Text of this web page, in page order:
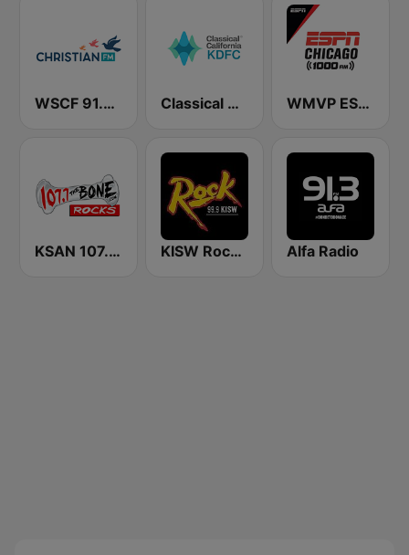
WSCF 91.9 Christian FM Classical California KDFC 90.3 FM WMVP ESPN Chicago 1000 AM
KSAN 107.7 The Bone FM KISW Rock 99.9 (US Only) Alfa Radio